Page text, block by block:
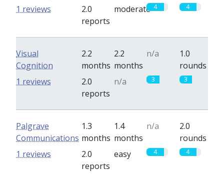
2.0
reports
moderate 4 4
1 reviews
Visual
Cognition
2.2
months
2.2
months
n/a
1.0
rounds
2.0
reports
n/a 3 3
1 reviews
Palgrave
Communications
1.3
months
1.4
months
n/a
2.0
rounds
2.0
reports
easy 4 4
1 reviews